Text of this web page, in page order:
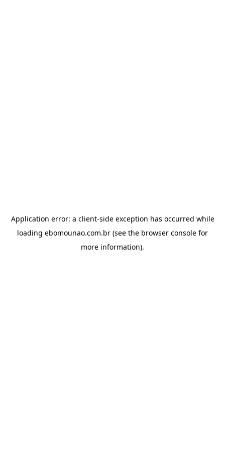
Application error: a client-side exception has occurred while
loading ebomounao.com.br (see the browser console for
more information).